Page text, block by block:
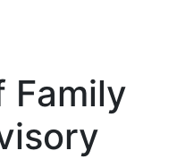
Family